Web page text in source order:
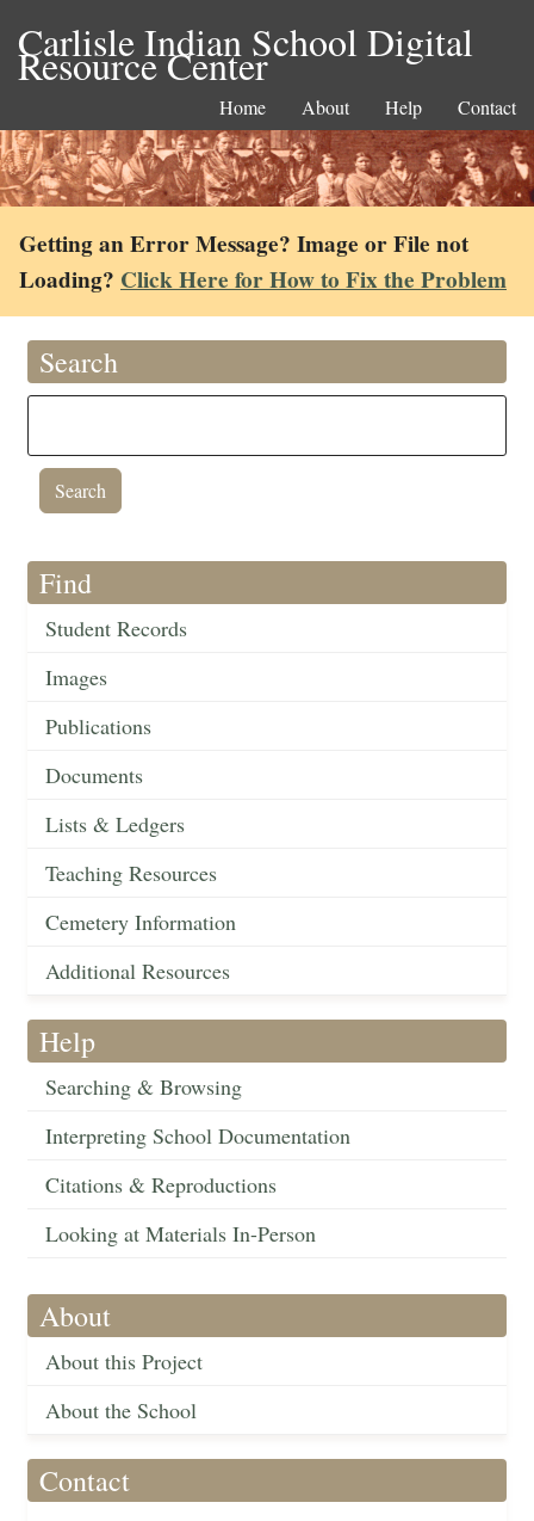
Carlisle Indian School Digital
Resource Center
Home About Help Contact
Getting an Error Message? Image or File not
Loading? Click Here for How to Fix the Problem
Search
Find
Student Records
Images
Publications
Documents
Lists & Ledgers
Teaching Resources
Cemetery Information
Additional Resources
Help
Searching & Browsing
Interpreting School Documentation
Citations & Reproductions
Looking at Materials In-Person
About
About this Project
About the School
Contact